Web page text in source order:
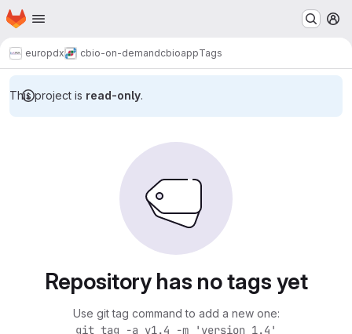
Skip to main content
Homepage
europdx cbio-on-demandcbioappTags
This project is read-only.
Repository has no tags yet
Use git tag command to add a new one:
git tag -a v1.4 -m 'version 1.4'